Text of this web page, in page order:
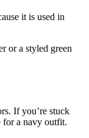
it is used in
or a styled green
If you’re stuck
for a navy outfit.